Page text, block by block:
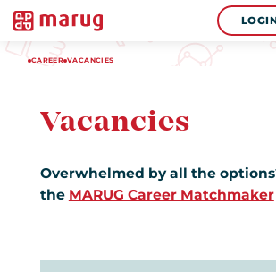
CAREER VACANCIES
Vacancies
Overwhelmed by all the
the MARUG Career Matchmaker